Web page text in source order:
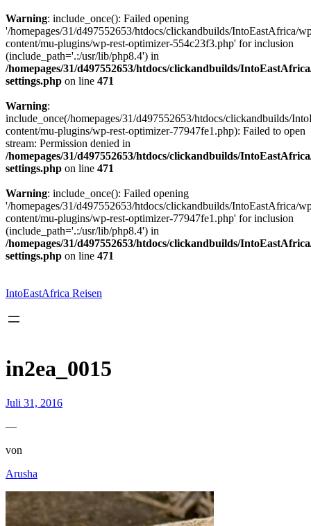
Warning: include_once(): Failed opening
'/homepages/31/d497552653/htdocs/clickandbuilds/IntoEastAfrica/
content/mu-plugins/wp-rest-optimizer-554c23f3.php' for inclusion
(include_path='.:/usr/lib/php8.4') in
/homepages/31/d497552653/htdocs/clickandbuilds/
settings.php on line 471
Warning:
include_once(/homepages/31/d497552653/htdocs/clickandbuilds/
content/mu-plugins/wp-rest-optimizer-77947fe1.php): Failed to open
stream: Permission denied in
/homepages/31/d497552653/htdocs/clickandbuilds/
settings.php on line 471
Warning: include_once(): Failed opening
'/homepages/31/d497552653/htdocs/clickandbuilds/IntoEastAfrica/
content/mu-plugins/wp-rest-optimizer-77947fe1.php' for inclusion
(include_path='.:/usr/lib/php8.4') in
/homepages/31/d497552653/htdocs/clickandbuilds/
settings.php on line 471
springen
IntoEastAfrica Reisen
in2ea_0015
Juli 31, 2016
—
von
Arusha